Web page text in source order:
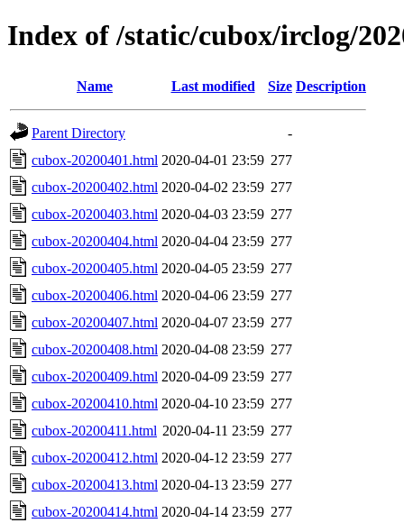
Index of /static/cubox/irclog/
Name Last modified Size Description
Parent Directory
-
cubox-20200401.html 2020-04-01 23:59 277
cubox-20200402.html 2020-04-02 23:59 277
cubox-20200403.html 2020-04-03 23:59 277
cubox-20200404.html 2020-04-04 23:59 277
cubox-20200405.html 2020-04-05 23:59 277
cubox-20200406.html 2020-04-06 23:59 277
cubox-20200407.html 2020-04-07 23:59 277
cubox-20200408.html 2020-04-08 23:59 277
cubox-20200409.html 2020-04-09 23:59 277
cubox-20200410.html 2020-04-10 23:59 277
cubox-20200411.html 2020-04-11 23:59 277
cubox-20200412.html 2020-04-12 23:59 277
cubox-20200413.html 2020-04-13 23:59 277
cubox-20200414.html 2020-04-14 23:59 277